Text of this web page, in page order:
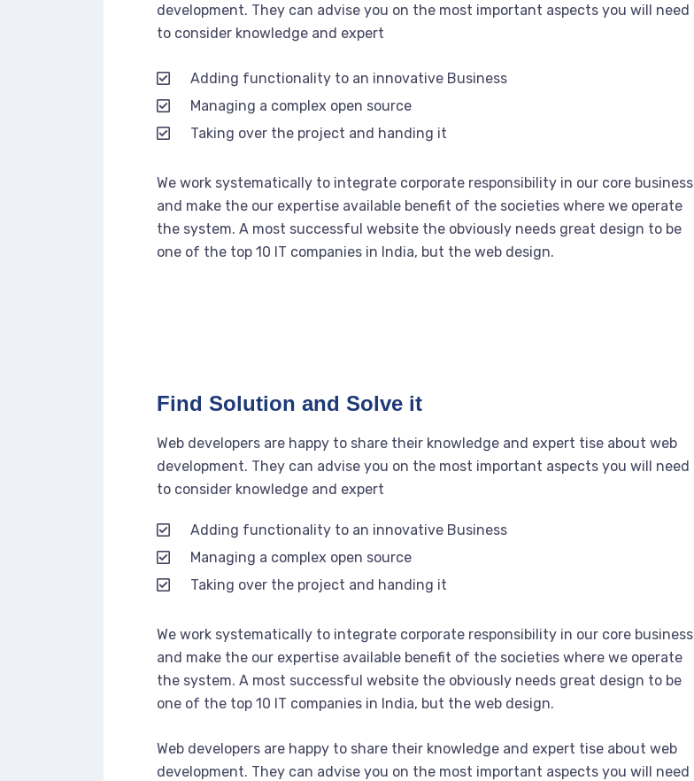
development. They can advise you on the most important aspects you will need
to consider knowledge and expert
Adding functionality to an innovative Business
Managing a complex open source
Taking over the project and handing it
We work systematically to integrate corporate responsibility in our core business
and make the our expertise available benefit of the societies where we operate
the system. A most successful website the obviously needs great design to be
one of the top 10 IT companies in India, but the web design.
Find Solution and Solve it
Web developers are happy to share their knowledge and expert tise about web
development. They can advise you on the most important aspects you will need
to consider knowledge and expert
Adding functionality to an innovative Business
Managing a complex open source
Taking over the project and handing it
We work systematically to integrate corporate responsibility in our core business
and make the our expertise available benefit of the societies where we operate
the system. A most successful website the obviously needs great design to be
one of the top 10 IT companies in India, but the web design.
Web developers are happy to share their knowledge and expert tise about web
development. They can advise you on the most important aspects you will need